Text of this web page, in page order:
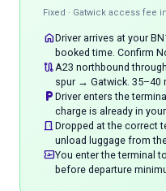
Fixed · Gatwick access fee
homeDriver arrives at your
booked time. Confirm
routeA23 northbound
spur → Gatwick. 35–40
local_parking Driver enters the
charge is already in
door_frontDropped at the correct
unload luggage from
airplane_ticketYou enter the terminal
before departure